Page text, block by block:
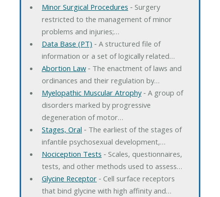
Minor Surgical Procedures ‐ Surgery
restricted to the management of minor
problems and injuries;…
Data Base (PT) ‐ A structured file of
information or a set of logically related…
Abortion Law‐ The enactment of laws and
ordinances and their regulation by…
Myelopathic Muscular Atrophy‐ A group of
disorders marked by progressive
degeneration of motor…
Stages, Oral ‐ The earliest of the stages of
infantile psychosexual development,…
Nociception Tests ‐ Scales, questionnaires,
tests, and other methods used to assess…
Glycine Receptor‐ Cell surface receptors
that bind glycine with high affinity and…